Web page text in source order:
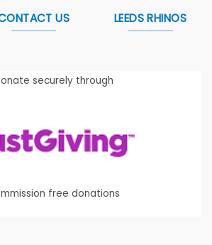
US LEEDS RHINOS
securely through
free donations